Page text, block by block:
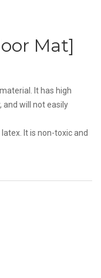
Mat]
It has high
and will not easily
It is non-toxic and